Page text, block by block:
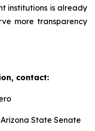
institutions is already
more transparency
contact:
State Senate